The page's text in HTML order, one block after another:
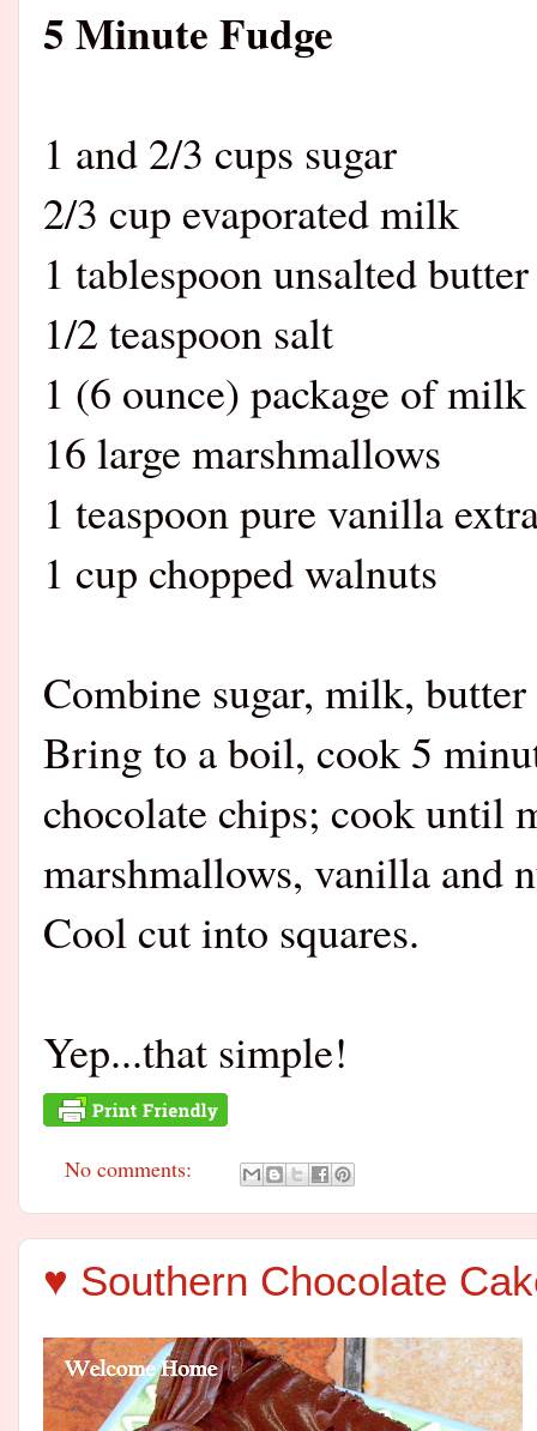
5 Minute Fudge
1 and 2/3 cups sugar
2/3 cup evaporated milk
1 tablespoon unsalted butter
1/2 teaspoon salt
1 (6 ounce) package of
16 large marshmallows
1 teaspoon pure vanilla
1 cup chopped walnuts
Combine sugar, milk,
Bring to a boil, cook 5
chocolate chips; cook until
marshmallows, vanilla and
Cool cut into squares.
Yep...that simple!
No comments:
♥ Southern Chocolate